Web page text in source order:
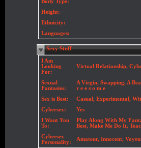
Body Type:
Height:
Ethnicity:
Languages:
Sexy Stuff
I Am
Looking
For:
Virtual Relationship,
Sexual
Fantasies:
A Virgin, Swapping, A
r e e s o m e
Sex is Best:
Casual, Experimental,
Cybersex:
Yes
I Want You
To:
Play Along With My
Best, Make Me Do It,
Cybersex
Personality:
Amateur, Innocent,